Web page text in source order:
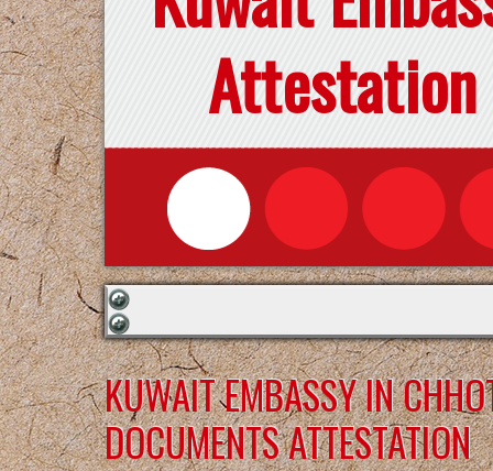
Attestation
KUWAIT EMBASSY IN
DOCUMENTS ATTESTATION